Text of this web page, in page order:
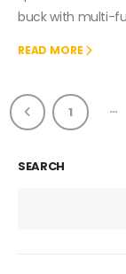
buck with multi-
READ MORE
1 …
SEARCH